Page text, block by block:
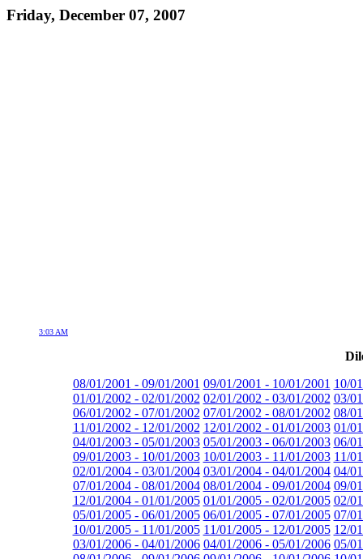
Friday, December 07, 2007
3:03 AM
08/01/2001 - 09/01/2001 09/01/2001 - 10/01/2001 10/
01/01/2002 - 02/01/2002 02/01/2002 - 03/01/2002 03/
06/01/2002 - 07/01/2002 07/01/2002 - 08/01/2002 08/
11/01/2002 - 12/01/2002 12/01/2002 - 01/01/2003 01/
04/01/2003 - 05/01/2003 05/01/2003 - 06/01/2003 06/
09/01/2003 - 10/01/2003 10/01/2003 - 11/01/2003 11/
02/01/2004 - 03/01/2004 03/01/2004 - 04/01/2004 04/
07/01/2004 - 08/01/2004 08/01/2004 - 09/01/2004 09/
12/01/2004 - 01/01/2005 01/01/2005 - 02/01/2005 02/
05/01/2005 - 06/01/2005 06/01/2005 - 07/01/2005 07/
10/01/2005 - 11/01/2005 11/01/2005 - 12/01/2005 12/
03/01/2006 - 04/01/2006 04/01/2006 - 05/01/2006 05/